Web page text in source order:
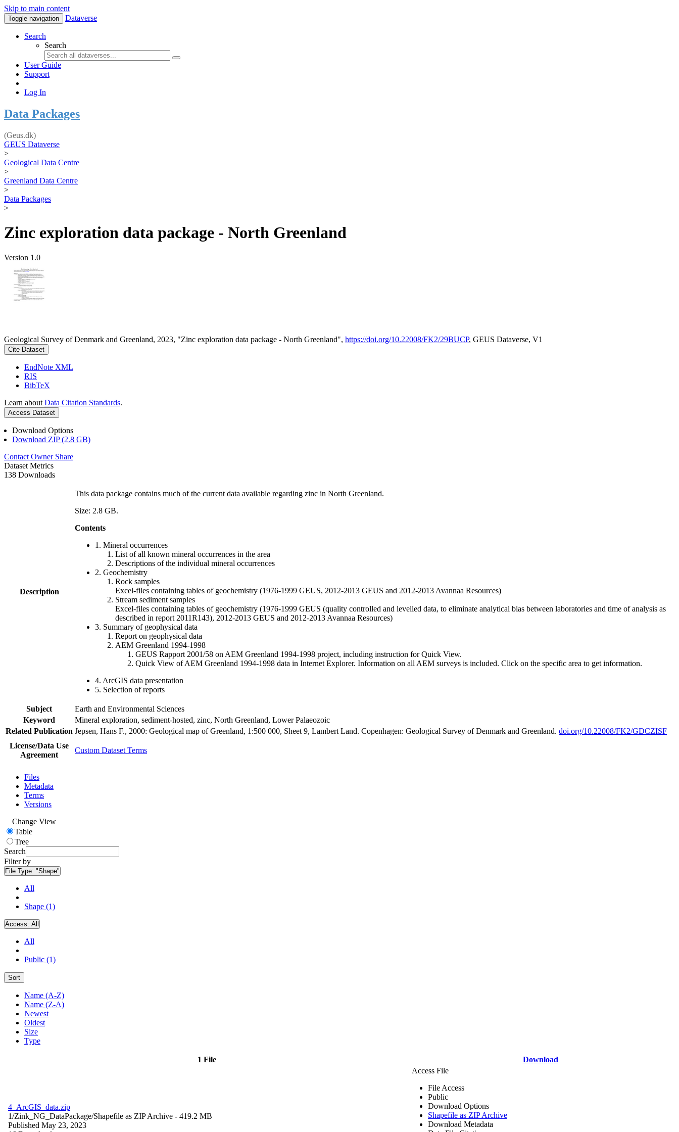
Skip to main content
Toggle navigation Dataverse
Search
Search
User Guide
Support
Log In
Data Packages
(Geus.dk)
GEUS Dataverse
>
Geological Data Centre
>
Greenland Data Centre
>
Data Packages
>
Zinc exploration data package - North Greenland
Version 1.0
Geological Survey of Denmark and Greenland, 2023, "Zinc exploration data package - North Greenland", https://doi.org/10.22008/FK2/29BUCP, GEUS Dataverse, V1
Cite Dataset
EndNote XML
RIS
BibTeX
Learn about Data Citation Standards.
Access Dataset
Download Options
Download ZIP (2.8 GB)
Contact Owner Share
Dataset Metrics
138 Downloads
Description
This data package contains much of the current data available regarding zinc in North Greenland.
Size: 2.8 GB.
Contents
1. Mineral occurrences
List of all known mineral occurrences in the area
Descriptions of the individual mineral occurrences
2. Geochemistry
Rock samples
Excel-files containing tables of geochemistry (1976-1999 GEUS, 2012-2013 GEUS and 2012-2013 Avannaa Resources)
Stream sediment samples
Excel-files containing tables of geochemistry (1976-1999 GEUS (quality controlled and levelled data, to eliminate analytical bias between laboratories and time of analysis as
described in report 2011R143), 2012-2013 GEUS and 2012-2013 Avannaa Resources)
3. Summary of geophysical data
Report on geophysical data
AEM Greenland 1994-1998
GEUS Rapport 2001/58 on AEM Greenland 1994-1998 project, including instruction for Quick View.
Quick View of AEM Greenland 1994-1998 data in Internet Explorer. Information on all AEM surveys is included. Click on the specific area to get information.
4. ArcGIS data presentation
5. Selection of reports
Subject
Earth and Environmental Sciences
Keyword
Mineral exploration, sediment-hosted, zinc, North Greenland, Lower Palaeozoic
Related Publication Jepsen, Hans F., 2000: Geological map of Greenland, 1:500 000, Sheet 9, Lambert Land. Copenhagen: Geological Survey of Denmark and Greenland. doi.org/10.22008/FK2/GDCZISF
License/Data Use
Agreement
Custom Dataset Terms
Files
Metadata
Terms
Versions
Change View
Table
Tree
Search
Filter by
File Type: "Shape"
All
Shape (1)
Access: All
All
Public (1)
Sort
Name (A-Z)
Name (Z-A)
Newest
Oldest
Size
Type
1 File Download
4_ArcGIS_data.zip
1/Zink_NG_DataPackage/Shapefile as ZIP Archive - 419.2 MB
Published May 23, 2023
Access File
File Access
Public
Download Options
Shapefile as ZIP Archive
Download Metadata